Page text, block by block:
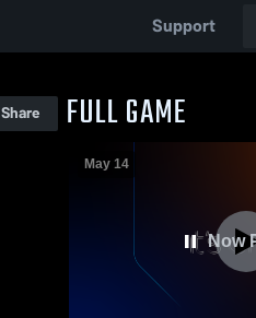
Support
Share FULL GAME
Now
May 14